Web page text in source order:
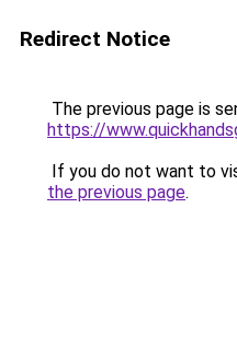
Redirect Notice
The previous page is
https://
If you do not want to
the previous page.